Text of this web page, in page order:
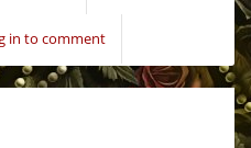
in to comment